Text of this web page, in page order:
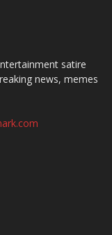
satire
news, memes